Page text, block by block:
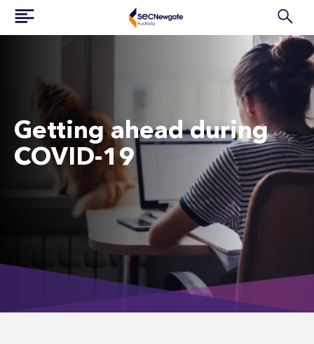
Getting ahead during
COVID-19